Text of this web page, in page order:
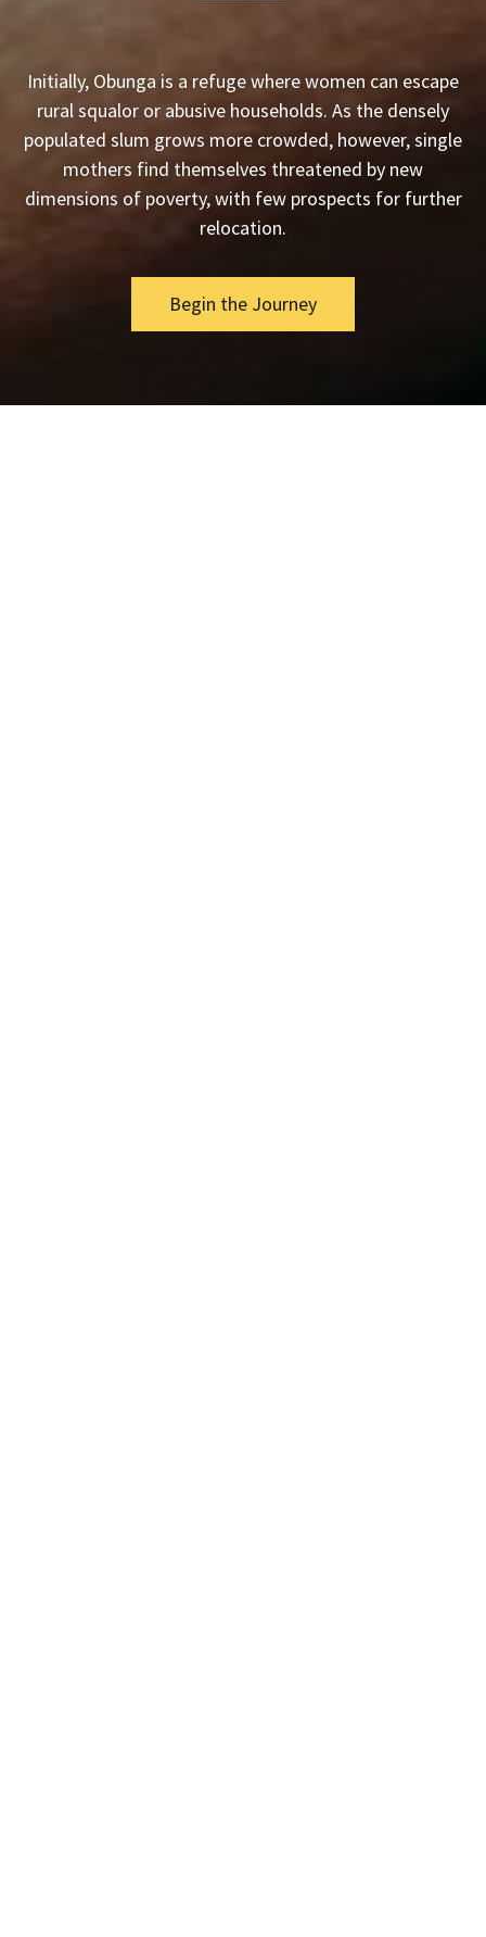
Initially, Obunga is a refuge where women can escape
rural squalor or abusive households. As the densely
populated slum grows more crowded, however, single
mothers find themselves threatened by new
dimensions of poverty, with few prospects for further
relocation.
Begin the Journey